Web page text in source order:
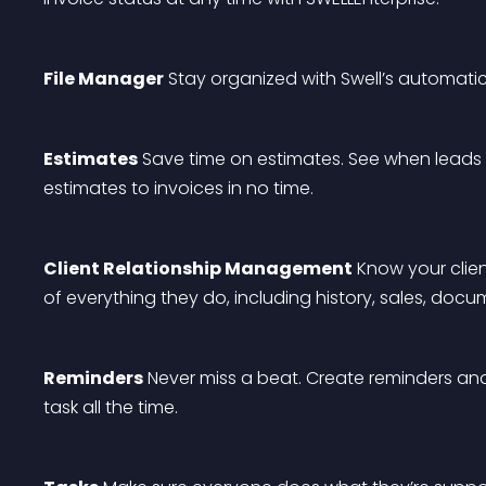
File Manager Stay organized with Swell’s
Estimates Save time on estimates. See when
estimates to invoices in no time.
Client Relationship Management Know your
of everything they do, including history, sales,
Reminders Never miss a beat. Create reminders
task all the time.